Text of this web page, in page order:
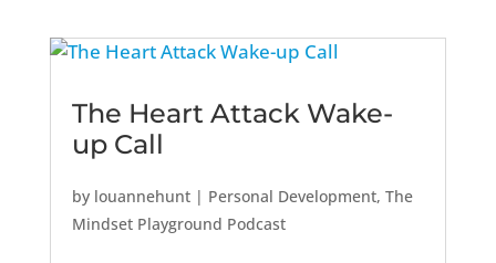
The Heart Attack Wake-
up Call
by louannehunt| Personal Development, The
Mindset Playground Podcast